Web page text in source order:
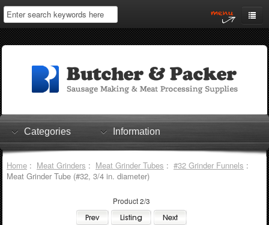
Home
Log In
Shopping Cart
Checkout
Categories Information
Home: Meat Grinders : Meat Grinder Tubes : #32 Grinder Funnels :
Meat Grinder Tube (#32, 3/4 in. diameter)
Product 2/3